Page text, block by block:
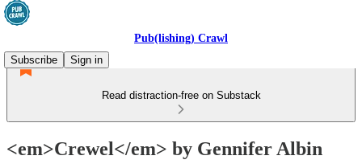
Pub(lishing) Crawl
Subscribe
Sign in
Read distraction-free on Substack
<em>Crewel</em> by Gennifer Albin